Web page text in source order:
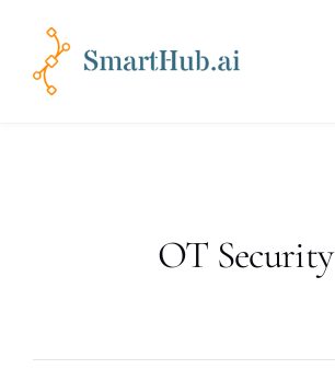
OT Security